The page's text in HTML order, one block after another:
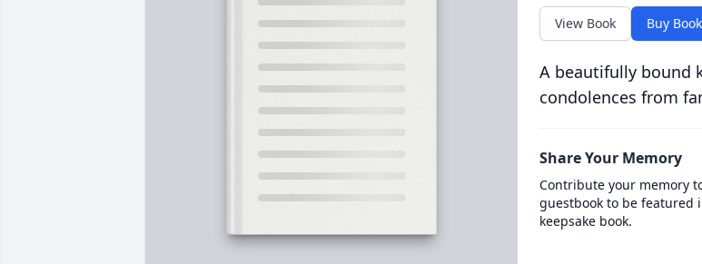
View Book Buy Book
A beautifully bound
condolences from
Share Your Memory
Contribute your memory
guestbook to be featured
keepsake book.